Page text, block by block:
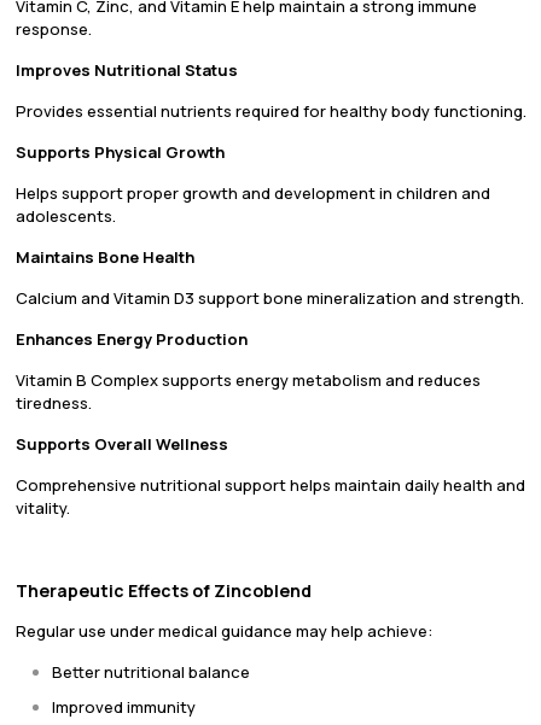
Vitamin C, Zinc, and Vitamin E help maintain a strong immune
response.
Improves Nutritional Status
Provides essential nutrients required for healthy body functioning.
Supports Physical Growth
Helps support proper growth and development in children and
adolescents.
Maintains Bone Health
Calcium and Vitamin D3 support bone mineralization and strength.
Enhances Energy Production
Vitamin B Complex supports energy metabolism and reduces
tiredness.
Supports Overall Wellness
Comprehensive nutritional support helps maintain daily health and
vitality.
Therapeutic Effects of Zincoblend
Regular use under medical guidance may help achieve:
Better nutritional balance
Improved immunity